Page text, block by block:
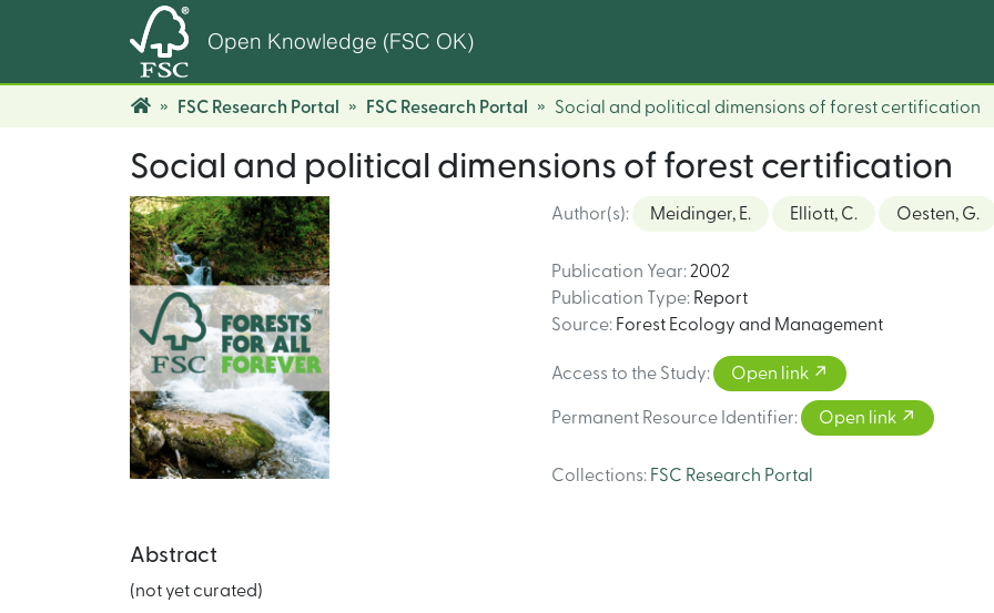
Open Knowledge (FSC OK)
FSC Research Portal FSC Research Portal Social and political dimensions of forest certification
Social and political dimensions of forest certification
Author(s): Meidinger, E. Elliott, C. Oesten, G.
Publication Year: 2002
Publication Type: Report
Source: Forest Ecology and Management
Access to the Study: Open link
Permanent Resource Identifier: Open link
Collections: FSC Research Portal
Abstract
(not yet curated)